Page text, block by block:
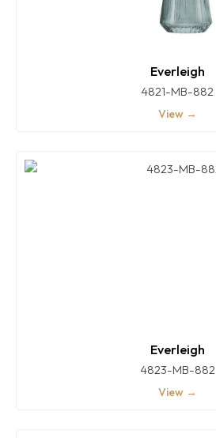
Everleigh
4821-MB-882
View →
Everleigh
4823-MB-882
View →